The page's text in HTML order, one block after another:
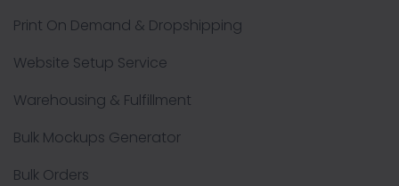
Print On Demand & Dropshipping
Website Setup Service
Warehousing & Fulfillment
Bulk Mockups Generator
Bulk Orders